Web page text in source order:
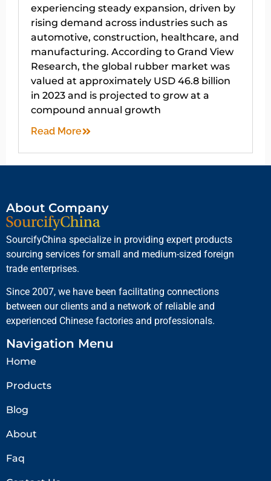
experiencing steady expansion, driven by
rising demand across industries such as
automotive, construction, healthcare, and
manufacturing. According to Grand View
Research, the global rubber market was
valued at approximately USD 46.8 billion
in 2023 and is projected to grow at a
compound annual growth
Read More
About Company
SourcifyChina specialize in providing expert products
sourcing services for small and medium-sized foreign
trade enterprises.
Since 2007, we have been facilitating connections
between our clients and a network of reliable and
experienced Chinese factories and professionals.
Navigation Menu
Home
Products
Blog
About
Faq